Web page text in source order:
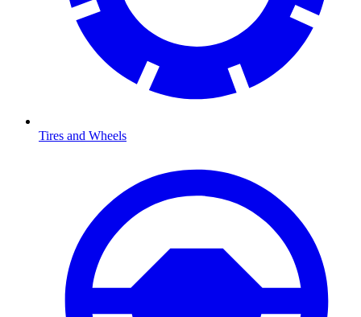
Tires and Wheels